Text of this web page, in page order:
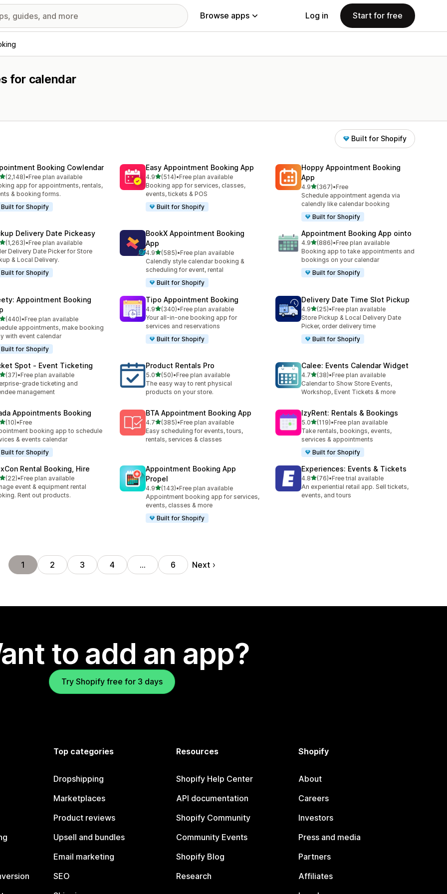
Browse apps Log in Start for free
for calendar
Built for Shopify
Booking Cowlendar
out of 5 stars
(2,148)
total reviews
•Free plan available
app for appointments, rentals,
& booking forms.
Built for Shopify
Easy Appointment Booking App
4.9out of 5 stars
(514)
514 total reviews
•Free plan available
Booking app for services, classes,
events, tickets & POS
Built for Shopify
Hoppy Appointment Booking
App
4.9out of 5 stars
(367)
367 total reviews
•Free
Schedule appointment agenda via
calendly like calendar booking
Built for Shopify
Delivery Date Pickeasy
out of 5 stars
(1,263)
total reviews
•Free plan available
Delivery Date Picker for Store
& Local Delivery.
Built for Shopify
BookX Appointment Booking
App
4.9out of 5 stars
(585)
585 total reviews
•Free plan available
Calendly style calendar booking &
scheduling for event, rental
Built for Shopify
Appointment Booking App ointo
4.9out of 5 stars
(886)
886 total reviews
•Free plan available
Booking app to take appointments and
bookings on your calendar
Built for Shopify
Appointment Booking
out of 5 stars
(440)
total reviews
•Free plan available
appointments, make booking
with event calendar
Built for Shopify
Tipo Appointment Booking
4.9out of 5 stars
(340)
340 total reviews
•Free plan available
Your all-in-one booking app for
services and reservations
Built for Shopify
Delivery Date Time Slot Pickup
4.9out of 5 stars
(25)
25 total reviews
•Free plan available
Store Pickup & Local Delivery Date
Picker, order delivery time
Built for Shopify
Spot ‑ Event Ticketing
out of 5 stars
(37)reviews
•Free plan available
grade ticketing and
management
Product Rentals Pro
5.0out of 5 stars
(50)
50 total reviews
•Free plan available
The easy way to rent physical
products on your store.
Calee: Events Calendar Widget
4.7out of 5 stars
(38)
38 total reviews
•Free plan available
Calendar to Show Store Events,
Workshop, Event Tickets & more
Appointments Booking
out of 5 stars
(10)reviews
•Free
booking app to schedule
& events calendar
Built for Shopify
BTA Appointment Booking App
4.7out of 5 stars
(385)
385 total reviews
•Free plan available
Easy scheduling for events, tours,
rentals, services & classes
IzyRent: Rentals & Bookings
5.0out of 5 stars
(119)
119 total reviews
•Free plan available
Take rentals, bookings, events,
services & appointments
Built for Shopify
Rental Booking, Hire
out of 5 stars
(22)reviews
•Free plan available
event & equipment rental
Rent out products.
Appointment Booking App
Propel
4.9out of 5 stars
(143)
143 total reviews
•Free plan available
Appointment booking app for services,
events, classes & more
Built for Shopify
Experiences: Events & Tickets
4.8out of 5 stars
(76)
76 total reviews
•Free trial available
An experiential retail app. Sell tickets,
events, and tours
1 2 3 4 … 6 Next
to add an app?
Try Shopify free for 3 days
Top categories
Dropshipping
Marketplaces
Product reviews
Upsell and bundles
Email marketing
SEO
Resources
Shopify Help Center
API documentation
Shopify Community
Community Events
Shopify Blog
Research
Shopify
About
Careers
Investors
Press and media
Partners
Affiliates